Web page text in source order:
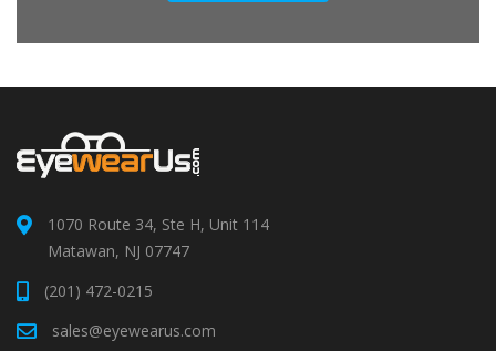
1070 Route 34, Ste H, Unit 114
Matawan, NJ 07747
(201) 472-0215
sales@eyewearus.com